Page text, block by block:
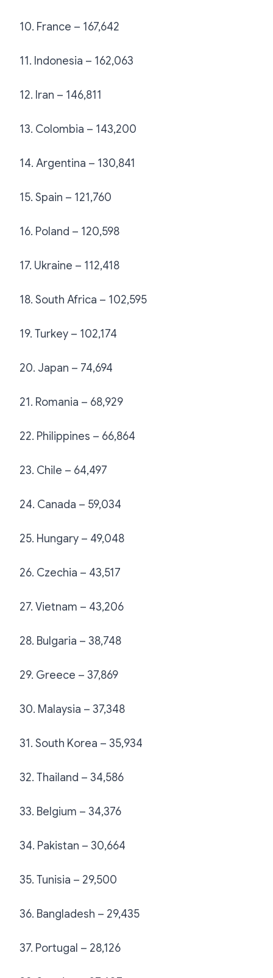
10. France – 167,642
11. Indonesia – 162,063
12. Iran – 146,811
13. Colombia – 143,200
14. Argentina – 130,841
15. Spain – 121,760
16. Poland – 120,598
17. Ukraine – 112,418
18. South Africa – 102,595
19. Turkey – 102,174
20. Japan – 74,694
21. Romania – 68,929
22. Philippines – 66,864
23. Chile – 64,497
24. Canada – 59,034
25. Hungary – 49,048
26. Czechia – 43,517
27. Vietnam – 43,206
28. Bulgaria – 38,748
29. Greece – 37,869
30. Malaysia – 37,348
31. South Korea – 35,934
32. Thailand – 34,586
33. Belgium – 34,376
34. Pakistan – 30,664
35. Tunisia – 29,500
36. Bangladesh – 29,435
37. Portugal – 28,126